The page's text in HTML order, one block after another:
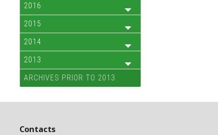
2016
2015
2014
2013
ARCHIVES PRIOR TO 2013
Contacts